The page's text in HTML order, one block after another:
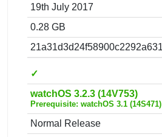
19th July 2017
0.28 GB
✓
watchOS 3.2.3 (14V753)
Prerequisite: watchOS 3.1 (14S471)
Normal Release